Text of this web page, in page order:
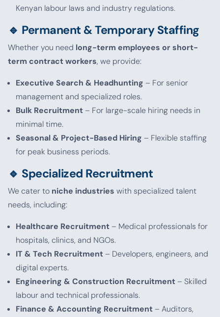
Kenyan labour laws and industry regulations.
🔹 Permanent & Temporary Staffing
Whether you need long-term employees or short-
term contract workers, we provide:
Executive Search & Headhunting – For senior
management and specialized roles.
Bulk Recruitment– For large-scale hiring needs in
minimal time.
Seasonal & Project-Based Hiring – Flexible staffing
for peak business periods.
🔹 Specialized Recruitment
We cater to niche industries with specialized talent
needs, including:
Healthcare Recruitment– Medical professionals for
hospitals, clinics, and NGOs.
IT & Tech Recruitment– Developers, engineers, and
digital experts.
Engineering & Construction Recruitment– Skilled
labour and technical professionals.
Finance & Accounting Recruitment– Auditors,